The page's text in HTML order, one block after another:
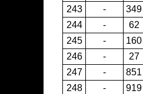
243
- 349
244
- 62
245
- 160
246
- 27
247
- 851
248
- 919